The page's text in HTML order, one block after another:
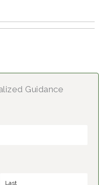
Guidance